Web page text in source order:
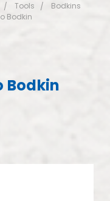
Tools
Bodkins
Bodkin
Bodkin